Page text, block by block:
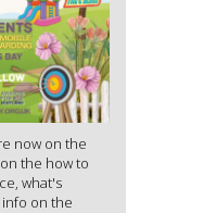
now on the
the how to
what's
on the